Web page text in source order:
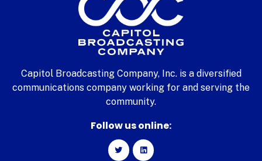
Capitol Broadcasting Company, Inc. is a diversified
communications company working for and serving the
community.
Follow us online: